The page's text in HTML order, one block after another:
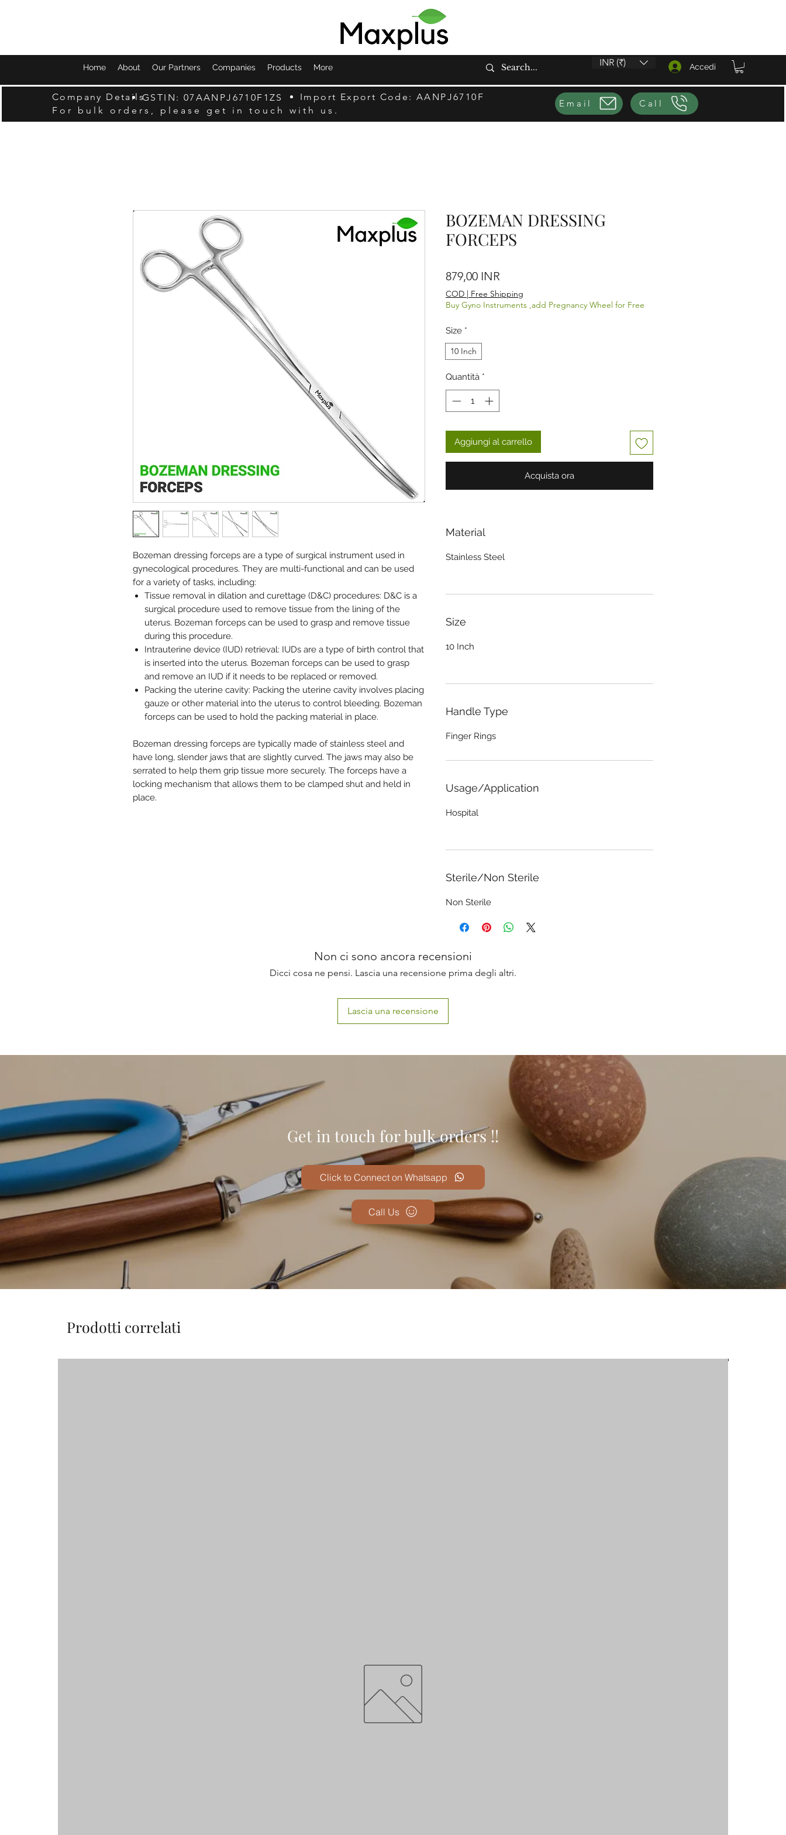
INR (₹) Accedi
Home About Our Partners Companies Products More
Company DetailsGSTIN: 07AANPJ6710F1ZS
Import Export Code: AANPJ6710F
For bulk orders, please get in touch with us.
Email Call
Bozeman dressing forceps are a type of surgical instrument used in
gynecological procedures. They are multi-functional and can be used
for a variety of tasks, including:
Tissue removal in dilation and curettage (D&C) procedures: D&C is a
surgical procedure used to remove tissue from the lining of the
uterus. Bozeman forceps can be used to grasp and remove tissue
during this procedure.
Intrauterine device (IUD) retrieval: IUDs are a type of birth control that
is inserted into the uterus. Bozeman forceps can be used to grasp
and remove an IUD if it needs to be replaced or removed.
Packing the uterine cavity: Packing the uterine cavity involves placing
gauze or other material into the uterus to control bleeding. Bozeman
forceps can be used to hold the packing material in place.
Bozeman dressing forceps are typically made of stainless steel and
have long, slender jaws that are slightly curved. The jaws may also be
serrated to help them grip tissue more securely. The forceps have a
locking mechanism that allows them to be clamped shut and held in
place.
BOZEMAN DRESSING
FORCEPS
879,00 INR
COD | Free Shipping
Buy Gyno Instruments ,add Pregnancy Wheel for Free
Size *
10 Inch
Quantità *
Aggiungi al carrello
Acquista ora
Material
Stainless Steel
Size
10 Inch
Handle Type
Finger Rings
Usage/Application
Hospital
Sterile/Non Sterile
Non Sterile
Non ci sono ancora recensioni
Dicci cosa ne pensi. Lascia una recensione prima degli altri.
Lascia una recensione
Get in touch for bulk orders !!
Call Us
Click to Connect on Whatsapp
Prodotti correlati